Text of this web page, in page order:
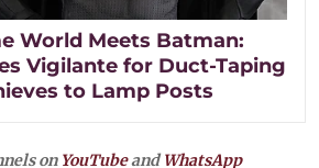
World Meets Batman:
Vigilante for Duct-Taping
to Lamp Posts
on YouTubeandWhatsApp